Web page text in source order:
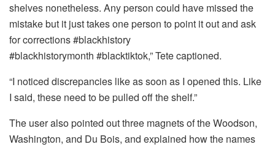
shelves nonetheless. Any person could have missed the
mistake but it just takes one person to point it out and ask
for corrections #blackhistory
#blackhistorymonth #blacktiktok,” Tete captioned.
“I noticed discrepancies like as soon as I opened this. Like
I said, these need to be pulled off the shelf.”
The user also pointed out three magnets of the Woodson,
Washington, and Du Bois, and explained how the names